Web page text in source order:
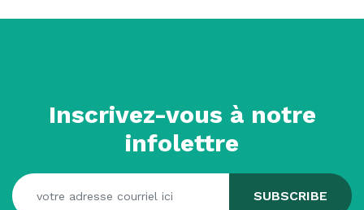
Inscrivez-vous à notre
infolettre